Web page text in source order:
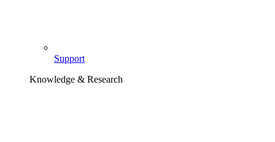
Support
Knowledge & Research